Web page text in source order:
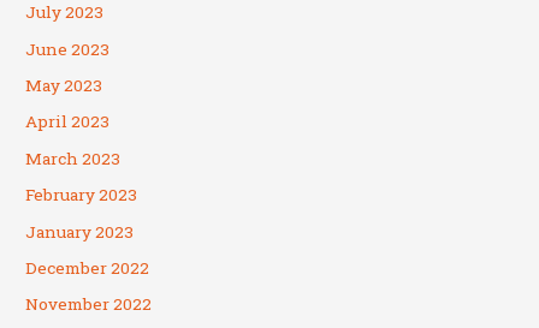
July 2023
June 2023
May 2023
April 2023
March 2023
February 2023
January 2023
December 2022
November 2022